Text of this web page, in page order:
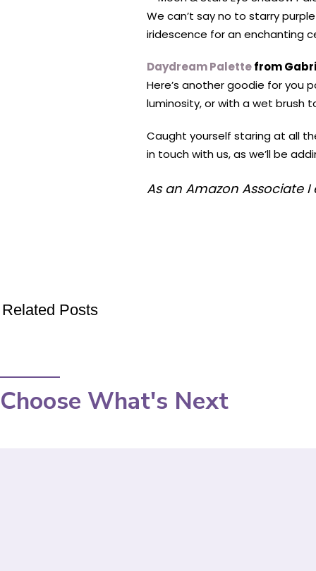
We can’t say no to starry
iridescence for an enchanting
Daydream Palettefrom
Here’s another goodie for you
luminosity, or with a wet brush
Caught yourself staring at all
in touch with us, as we’ll be
As an Amazon Associate
Related Posts
Choose What's Next